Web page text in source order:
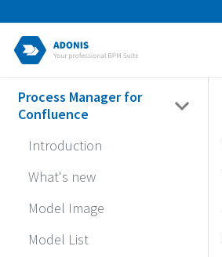
Process Manager for
Confluence
Introduction
What's new
Model Image
Model List